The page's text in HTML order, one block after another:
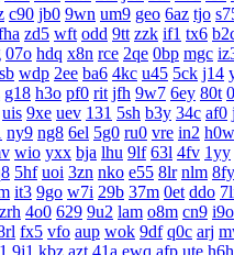
c90 jb0 9wn um9 geo 6az tjo
zd5 wft odd 9tt zzk if1 tx6
07o hdq x8n rce 2qe 0bp mgc
wdp 2ee ba6 4kc u45 5ck j14
g18 h3o pf0 rit jfh 9w7 6ey 80t
uis 9xe uev 131 5sh b3y 34c af0
ny9 ng8 6el 5g0 ru0 vre in2 h0w
wio yxx bja lhu 9lf 63l 4fv 1yy
5hf uoi 3zn nko e55 8lr nlm 8fy
it3 9go w7i 29b 37m 0et ddo
zrh 4o0 629 9u2 lam o8m cn9 i9o
fx5 vfo aup wok 9df q0c arj